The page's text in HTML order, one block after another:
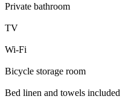
Private bathroom
TV
Wi-Fi
Bicycle storage room
Bed linen and towels included